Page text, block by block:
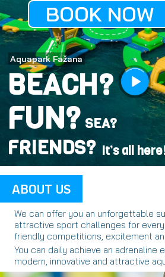
Aquapark Fažana
BEACH?
FUN? SEA?
FRIENDS? It’s all
BOOK NOW
ABOUT US
We can offer you an unforgettable
attractive sport challenges for
friendly competitions, excitement
You can daily achieve an adrenaline
modern, innovative and attractive